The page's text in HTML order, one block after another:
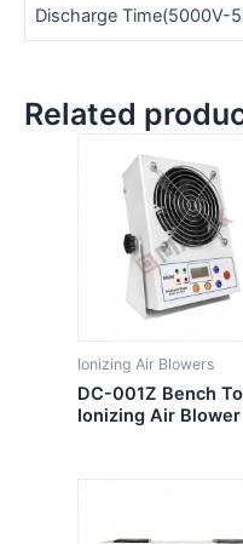
Discharge Time(5000V-
Related
Ionizing Air Blowers
DC-001Z Bench
Ionizing Air Blower